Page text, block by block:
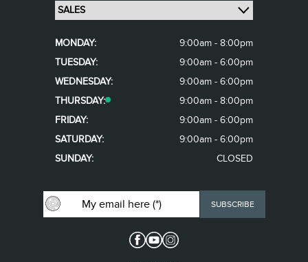
MONDAY:
9:00am - 8:00pm
TUESDAY:
9:00am - 6:00pm
WEDNESDAY:
9:00am - 6:00pm
THURSDAY:
9:00am - 8:00pm
FRIDAY:
9:00am - 6:00pm
SATURDAY:
9:00am - 6:00pm
SUNDAY:
CLOSED